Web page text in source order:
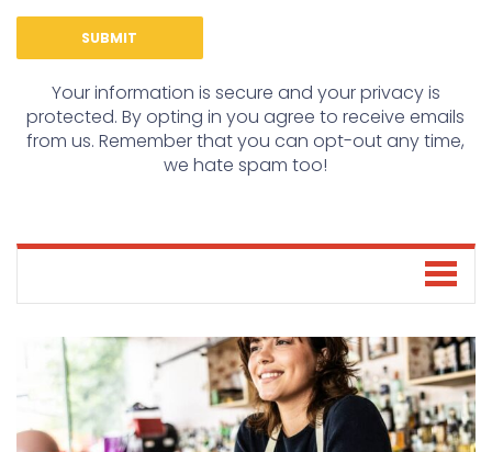
Your information is secure and your privacy is
protected. By opting in you agree to receive emails
from us. Remember that you can opt-out any time,
we hate spam too!